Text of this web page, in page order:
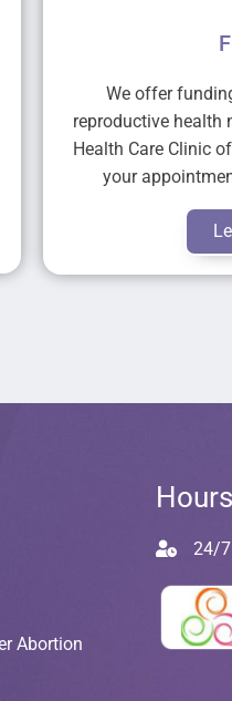
We offer
reproductive health
Health Care Clinic
your
Abortion
Hours
24/7